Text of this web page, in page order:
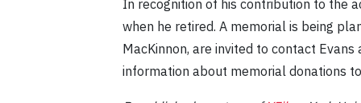
In recognition of his contribution to the
when he retired. A memorial is being
MacKinnon, are invited to contact
information about memorial donations